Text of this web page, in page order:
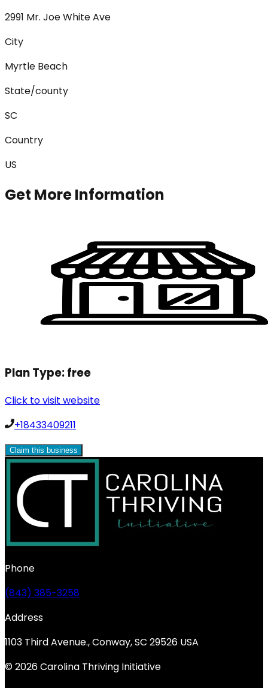
2991 Mr. Joe White Ave
City
Myrtle Beach
State/county
SC
Country
US
Get More Information
Plan Type:free
Click to visit website
+18433409211
Claim this business
Phone
(843) 385-3258
Address
1103 Third Avenue., Conway, SC 29526 USA
© 2026 Carolina Thriving Initiative